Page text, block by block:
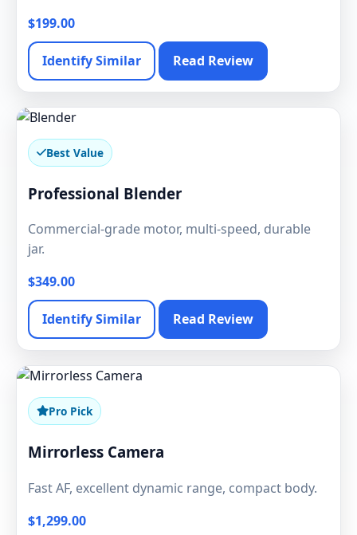
$199.00
Identify Similar Read Review
Best Value
Professional Blender
Commercial-grade motor, multi-speed, durable
jar.
$349.00
Identify Similar Read Review
Pro Pick
Mirrorless Camera
Fast AF, excellent dynamic range, compact body.
$1,299.00